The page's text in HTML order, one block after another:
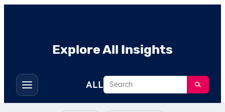
Explore All Insights
Toggle
filters
ALLSearch